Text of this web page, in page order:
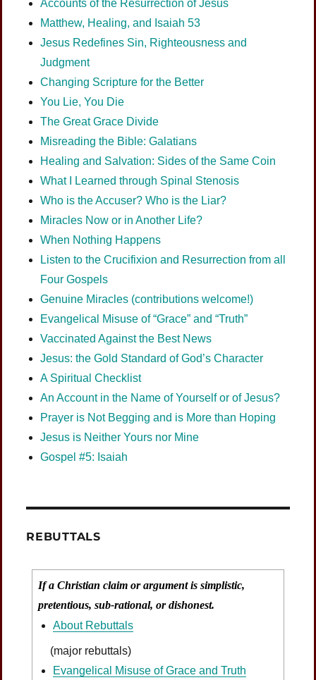
Accounts of the Resurrection of Jesus
Matthew, Healing, and Isaiah 53
Jesus Redefines Sin, Righteousness and
Judgment
Changing Scripture for the Better
You Lie, You Die
The Great Grace Divide
Misreading the Bible: Galatians
Healing and Salvation: Sides of the Same Coin
What I Learned through Spinal Stenosis
Who is the Accuser? Who is the Liar?
Miracles Now or in Another Life?
When Nothing Happens
Listen to the Crucifixion and Resurrection from all
Four Gospels
Genuine Miracles (contributions welcome!)
Evangelical Misuse of “Grace” and “Truth”
Vaccinated Against the Best News
Jesus: the Gold Standard of God’s Character
A Spiritual Checklist
An Account in the Name of Yourself or of Jesus?
Prayer is Not Begging and is More than Hoping
Jesus is Neither Yours nor Mine
Gospel #5: Isaiah
REBUTTALS
If a Christian claim or argument is simplistic,
pretentious, sub-rational, or dishonest.
About Rebuttals
(major rebuttals)
Evangelical Misuse of Grace and Truth